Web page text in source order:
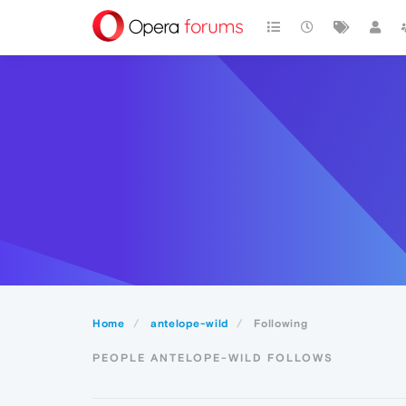
Home antelope-wild Following
PEOPLE ANTELOPE-WILD FOLLOWS